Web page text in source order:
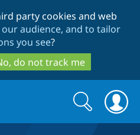
to
main
content
to
search
party cookies and web
audience, and to tailor
you see?
do not track me
Search
form
Search